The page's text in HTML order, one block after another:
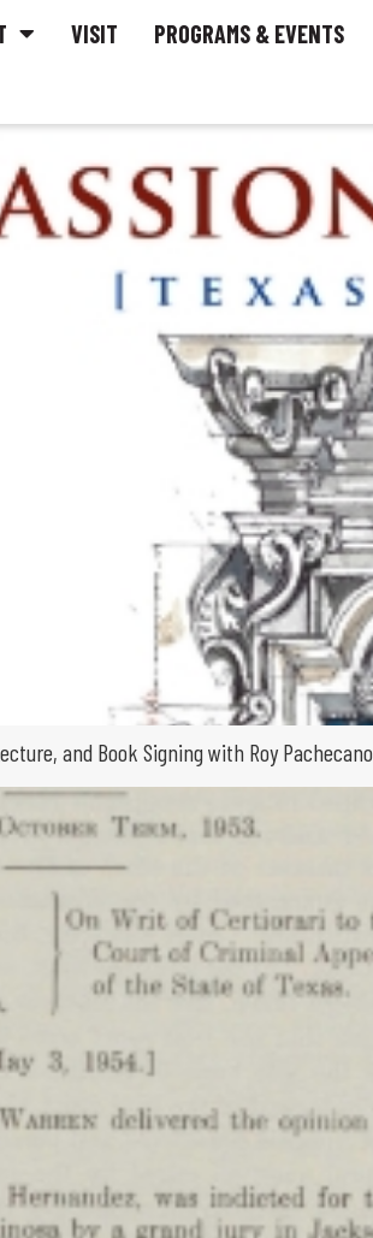
VISIT PROGRAMS & EVENTS
and Book Signing with Roy Pachecano